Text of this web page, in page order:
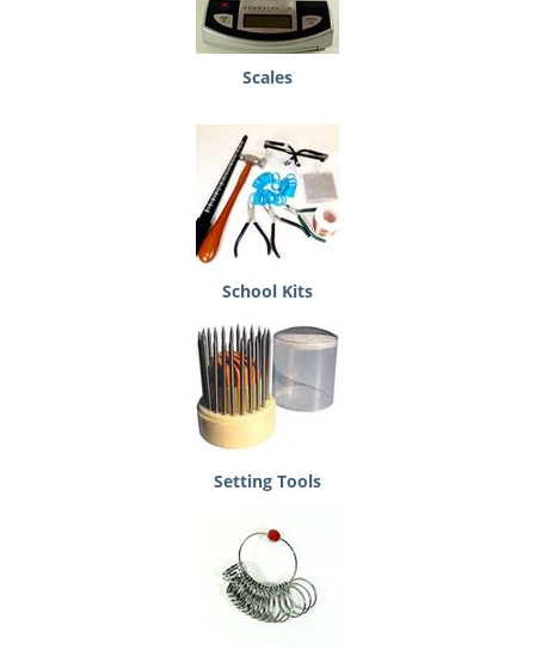
Scales
School Kits
Setting Tools